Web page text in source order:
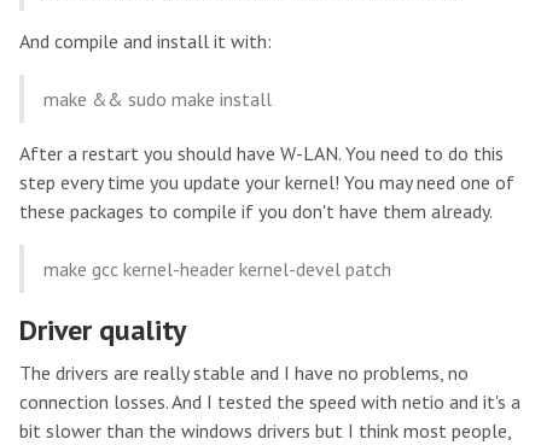
And compile and install it with:
make && sudo make install
After a restart you should have W-LAN. You need to do this
step every time you update your kernel! You may need one of
these packages to compile if you don't have them already.
make gcc kernel-header kernel-devel patch
Driver quality
The drivers are really stable and I have no problems, no
connection losses. And I tested the speed with netio and it's a
bit slower than the windows drivers but I think most people,